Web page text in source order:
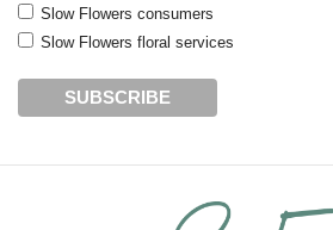
Slow Flowers consumers
Slow Flowers floral services